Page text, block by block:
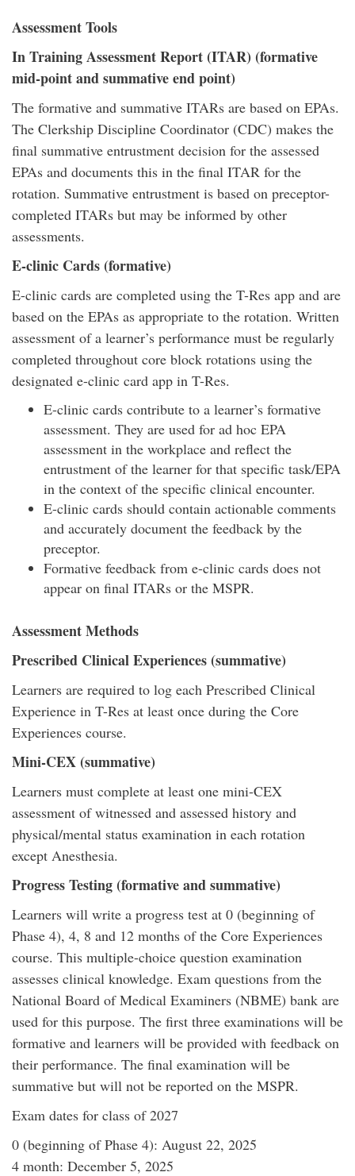
Assessment Tools
In Training Assessment Report (ITAR) (formative
mid-point and summative end point)
The formative and summative ITARs are based on EPAs.
The Clerkship Discipline Coordinator (CDC) makes the
final summative entrustment decision for the assessed
EPAs and documents this in the final ITAR for the
rotation. Summative entrustment is based on preceptor-
completed ITARs but may be informed by other
assessments.
E-clinic Cards (formative)
E-clinic cards are completed using the T-Res app and are
based on the EPAs as appropriate to the rotation. Written
assessment of a learner’s performance must be regularly
completed throughout core block rotations using the
designated e-clinic card app in T-Res.
E-clinic cards contribute to a learner’s formative
assessment. They are used for ad hoc EPA
assessment in the workplace and reflect the
entrustment of the learner for that specific task/EPA
in the context of the specific clinical encounter.
E-clinic cards should contain actionable comments
and accurately document the feedback by the
preceptor.
Formative feedback from e-clinic cards does not
appear on final ITARs or the MSPR.
Assessment Methods
Prescribed Clinical Experiences (summative)
Learners are required to log each Prescribed Clinical
Experience in T-Res at least once during the Core
Experiences course.
Mini-CEX (summative)
Learners must complete at least one mini-CEX
assessment of witnessed and assessed history and
physical/mental status examination in each rotation
except Anesthesia.
Progress Testing (formative and summative)
Learners will write a progress test at 0 (beginning of
Phase 4), 4, 8 and 12 months of the Core Experiences
course. This multiple-choice question examination
assesses clinical knowledge. Exam questions from the
National Board of Medical Examiners (NBME) bank are
used for this purpose. The first three examinations will be
formative and learners will be provided with feedback on
their performance. The final examination will be
summative but will not be reported on the MSPR.
Exam dates for class of 2027
0 (beginning of Phase 4): August 22, 2025
4 month: December 5, 2025